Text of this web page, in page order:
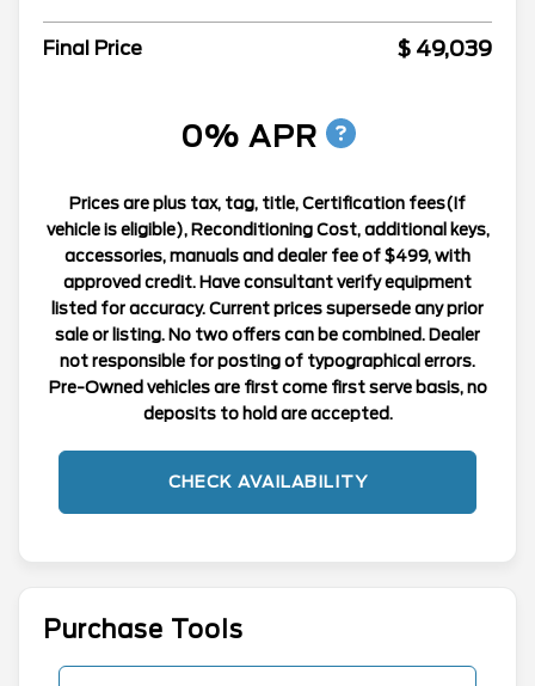
Final Price $ 49,039
0% APR
Prices are plus tax, tag, title, Certification fees(If
vehicle is eligible), Reconditioning Cost, additional keys,
accessories, manuals and dealer fee of $499, with
approved credit. Have consultant verify equipment
listed for accuracy. Current prices supersede any prior
sale or listing. No two offers can be combined. Dealer
not responsible for posting of typographical errors.
Pre-Owned vehicles are first come first serve basis, no
deposits to hold are accepted.
CHECK AVAILABILITY
Purchase Tools